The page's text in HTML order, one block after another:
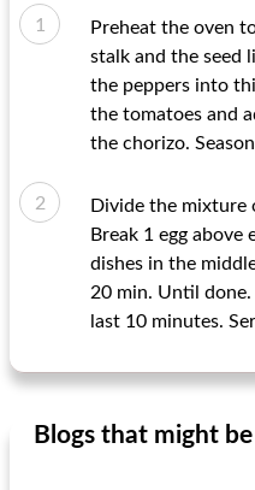
Preheat the oven
stalk and the seed
the peppers into
the tomatoes and
the chorizo.
Divide the mixture
Break 1 egg above
dishes in the
20 min. Until
last 10 minutes.
Blogs that might